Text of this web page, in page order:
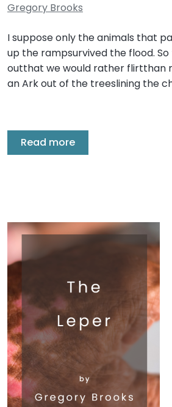
Gregory Brooks
I suppose only the animals that
up the rampsurvived the flood. So
outthat we would rather flirtthan
an Ark out of the treeslining the
Read more